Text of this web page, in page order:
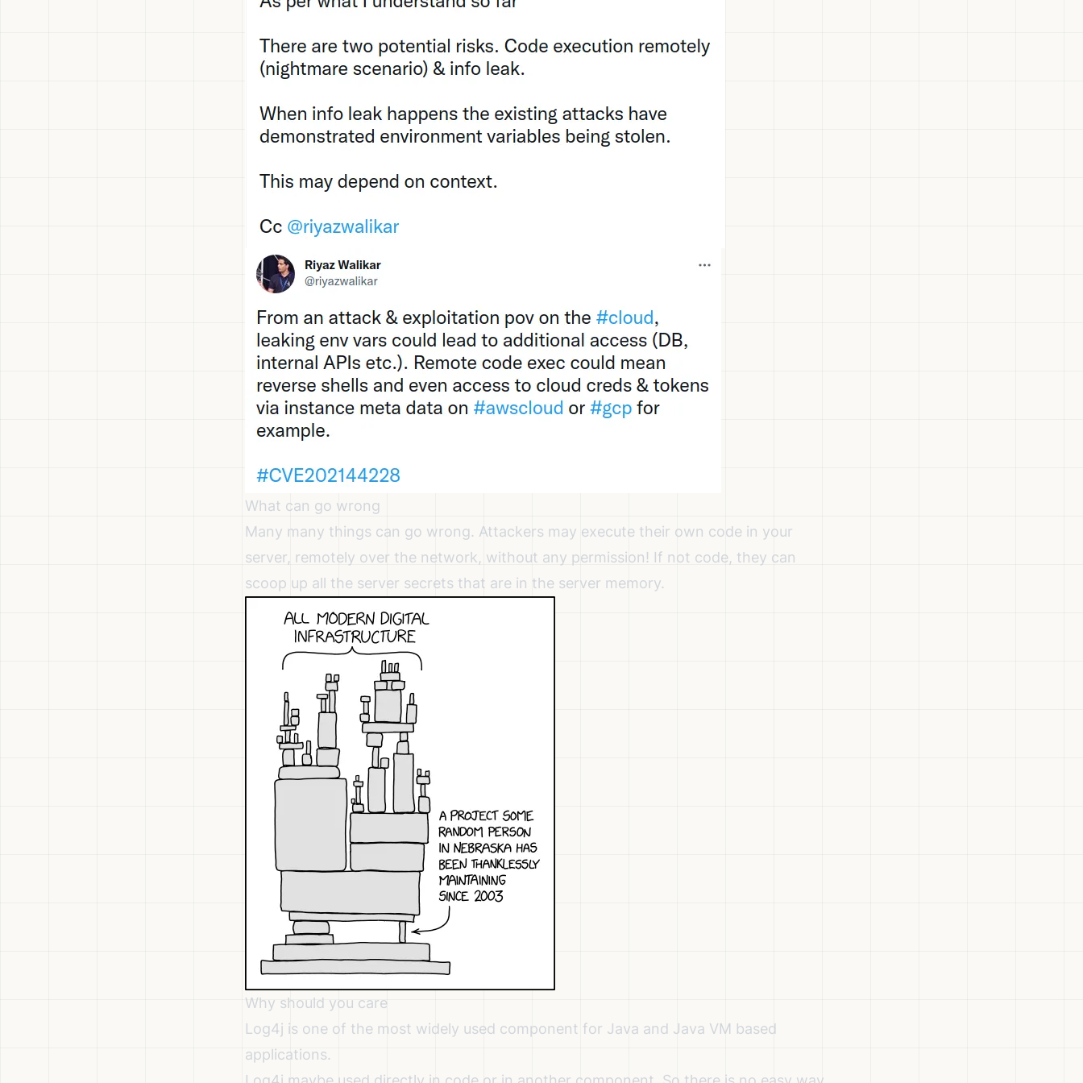
What can go wrong
Many many things can go wrong. Attackers may execute their own code in your
server, remotely over the network, without any permission! If not code, they can
scoop up all the server secrets that are in the server memory.
Why should you care
Log4j is one of the most widely used component for Java and Java VM based
applications.